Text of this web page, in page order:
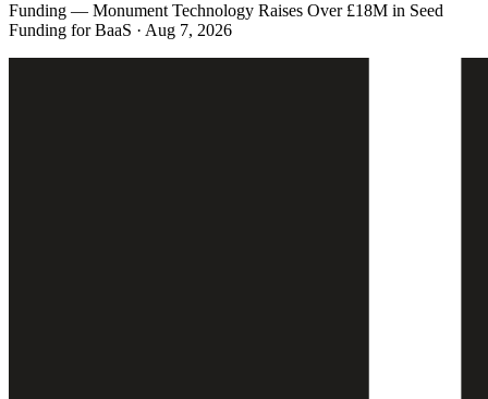
Funding — Monument Technology Raises Over £18M in Seed
Funding for BaaS · Aug 7, 2026